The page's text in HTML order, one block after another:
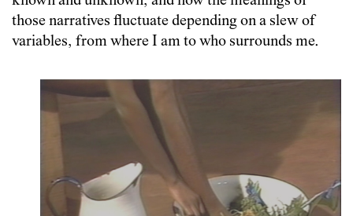
those narratives fluctuate depending on a slew of
variables, from where I am to who surrounds me.